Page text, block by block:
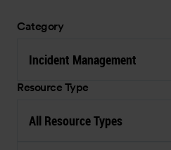
Category
Incident Management
Resource Type
All Resource Types